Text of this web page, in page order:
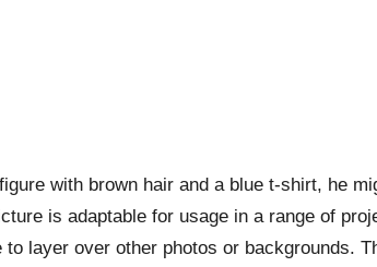
with brown hair and a blue t-shirt, he
is adaptable for usage in a range of
layer over other photos or backgrounds.